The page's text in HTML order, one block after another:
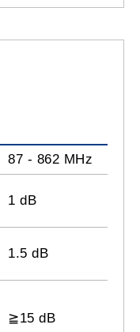
87 - 862 MHz
1 dB
1.5 dB
≧15 dB